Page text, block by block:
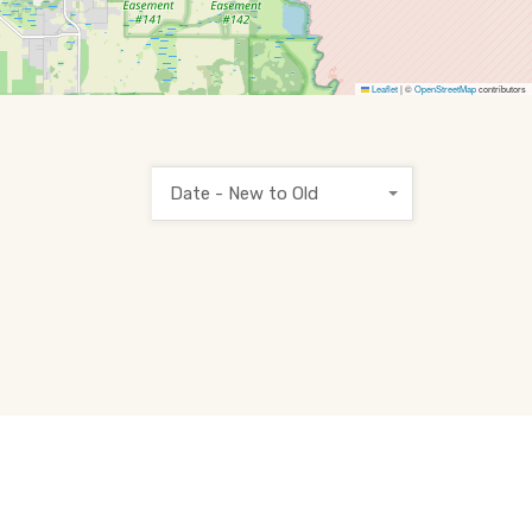
Leaflet|©OpenStreetMapcontributors
Date - New to Old